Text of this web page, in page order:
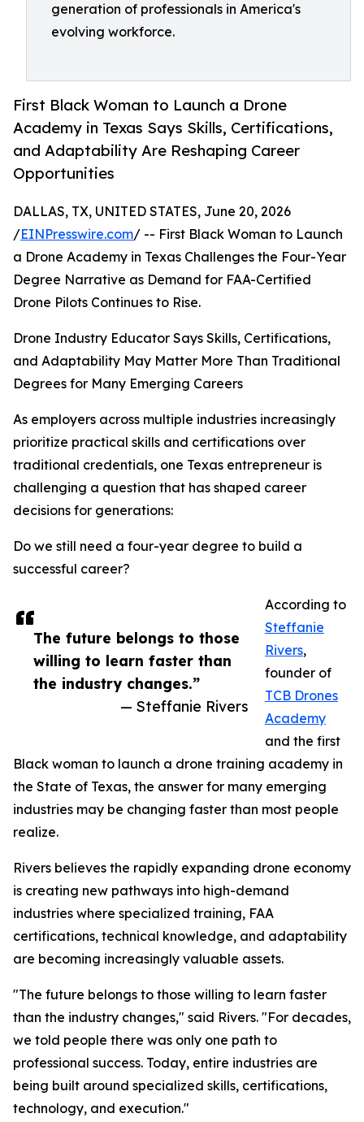
generation of professionals in America's
evolving workforce.
First Black Woman to Launch a Drone
Academy in Texas Says Skills, Certifications,
and Adaptability Are Reshaping Career
Opportunities
The future belongs to those
willing to learn faster than
the industry changes.”
— Steffanie Rivers
DALLAS, TX, UNITED STATES, June 20, 2026
/EINPresswire.com/ -- First Black Woman to Launch
a Drone Academy in Texas Challenges the Four-Year
Degree Narrative as Demand for FAA-Certified
Drone Pilots Continues to Rise.
Drone Industry Educator Says Skills, Certifications,
and Adaptability May Matter More Than Traditional
Degrees for Many Emerging Careers
As employers across multiple industries increasingly
prioritize practical skills and certifications over
traditional credentials, one Texas entrepreneur is
challenging a question that has shaped career
decisions for generations:
Do we still need a four-year degree to build a
successful career?
According to
Steffanie
Rivers,
founder of
TCB Drones
Academy
and the first
Black woman to launch a drone training academy in
the State of Texas, the answer for many emerging
industries may be changing faster than most people
realize.
Rivers believes the rapidly expanding drone economy
is creating new pathways into high-demand
industries where specialized training, FAA
certifications, technical knowledge, and adaptability
are becoming increasingly valuable assets.
"The future belongs to those willing to learn faster
than the industry changes," said Rivers. "For decades,
we told people there was only one path to
professional success. Today, entire industries are
being built around specialized skills, certifications,
technology, and execution."